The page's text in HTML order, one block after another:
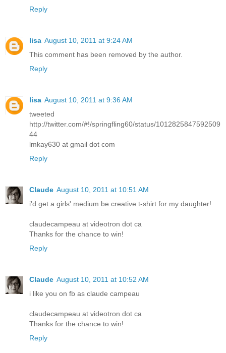
Reply
lisa August 10, 2011 at 9:24 AM
This comment has been removed by the author.
Reply
lisa August 10, 2011 at 9:36 AM
tweeted
http://twitter.com/#!/springfling60/status/1012825847592509
44
lmkay630 at gmail dot com
Reply
Claude August 10, 2011 at 10:51 AM
i'd get a girls' medium be creative t-shirt for my daughter!
claudecampeau at videotron dot ca
Thanks for the chance to win!
Reply
Claude August 10, 2011 at 10:52 AM
i like you on fb as claude campeau
claudecampeau at videotron dot ca
Thanks for the chance to win!
Reply